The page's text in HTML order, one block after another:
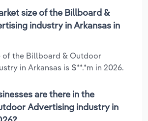
size of the Billboard &
industry in Arkansas in
of the Billboard & Outdoor
in Arkansas is $**.*m in 2026.
are there in the
Advertising industry in